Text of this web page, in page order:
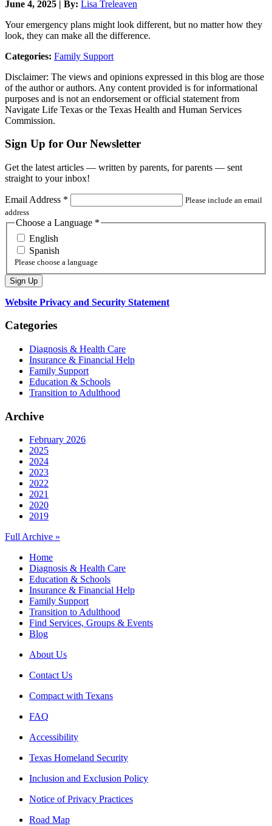
June 4, 2025 | By: Lisa Treleaven
Your emergency plans might look different, but no matter how they
look, they can make all the difference.
Categories: Family Support
Disclaimer: The views and opinions expressed in this blog are those
of the author or authors. Any content provided is for informational
purposes and is not an endorsement or official statement from
Navigate Life Texas or the Texas Health and Human Services
Commission.
Sign Up for Our Newsletter
Get the latest articles — written by parents, for parents — sent
straight to your inbox!
Email Address *
Please include an email
address
Choose a Language *
English
Spanish
Please choose a language
Website Privacy and Security Statement
Categories
Diagnosis & Health Care
Insurance & Financial Help
Family Support
Education & Schools
Transition to Adulthood
Archive
February 2026
2025
2024
2023
2022
2021
2020
2019
Full Archive »
Home
Diagnosis & Health Care
Education & Schools
Insurance & Financial Help
Family Support
Transition to Adulthood
Find Services, Groups & Events
Blog
About Us
Contact Us
Compact with Texans
FAQ
Accessibility
Texas Homeland Security
Inclusion and Exclusion Policy
Notice of Privacy Practices
Road Map